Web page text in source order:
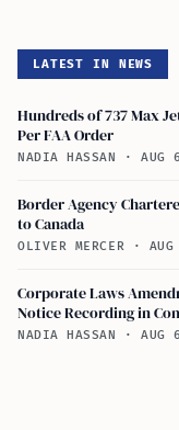
LATEST IN NEWS
Hundreds of 737 Max
Per FAA Order
NADIA HASSAN · AUG 6
Border Agency
to Canada
OLIVER MERCER ·
Corporate Laws
Notice Recording in
NADIA HASSAN · AUG 6